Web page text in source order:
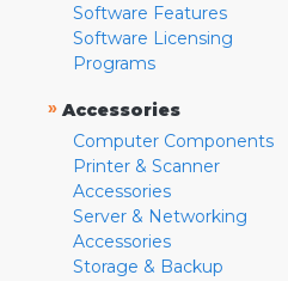
Software Features
Software Licensing
Programs
» Accessories
Computer Components
Printer & Scanner
Accessories
Server & Networking
Accessories
Storage & Backup